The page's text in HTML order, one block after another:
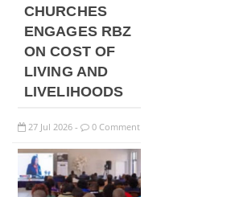
CHURCHES
ENGAGES RBZ
ON COST OF
LIVING AND
LIVELIHOODS
27 Jul 2026 - 0 Comment